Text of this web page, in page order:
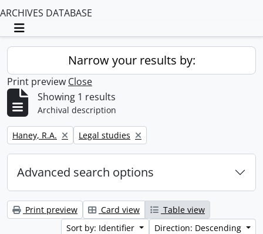
ARCHIVES DATABASE
Toggle navigation
Narrow your results by:
Print preview Close
Showing 1 results
Archival description
Remove filter:
Haney, R.A. Remove filter:
Legal studies
Advanced search options
Print preview Card view
Table view
Sort by: Identifier
Direction: Descending